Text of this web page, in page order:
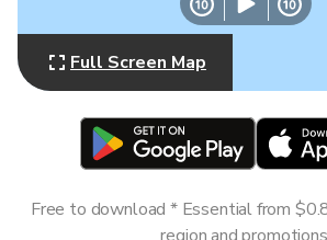
Full Screen Map
Free to download * Essential from